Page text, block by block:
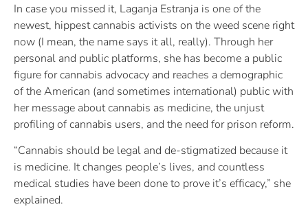
In case you missed it, Laganja Estranja is one of the
newest, hippest cannabis activists on the weed scene right
now (I mean, the name says it all, really). Through her
personal and public platforms, she has become a public
figure for cannabis advocacy and reaches a demographic
of the American (and sometimes international) public with
her message about cannabis as medicine, the unjust
profiling of cannabis users, and the need for prison reform.
“Cannabis should be legal and de-stigmatized because it
is medicine. It changes people’s lives, and countless
medical studies have been done to prove it’s efficacy,” she
explained.